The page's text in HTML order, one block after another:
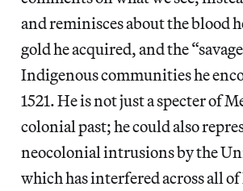
and reminisces about the blood
gold he acquired, and the
Indigenous communities he
1521. He is not just a specter of
colonial past; he could also
neocolonial intrusions by the
which has interfered across all